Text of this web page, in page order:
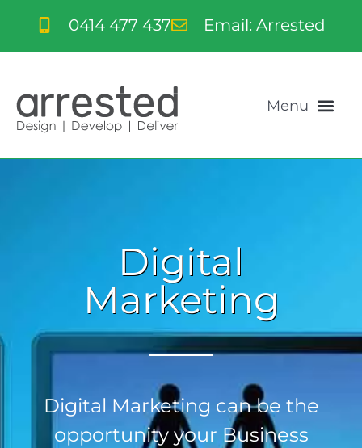
0414 477 437 Email: Arrested
Digital
Marketing
Digital Marketing can be the
opportunity your Business